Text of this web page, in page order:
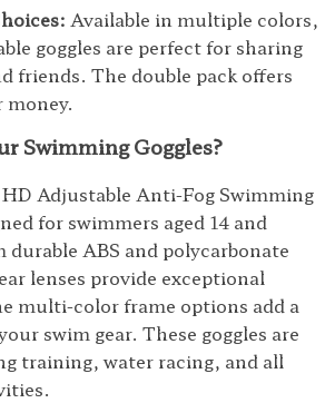
Available in multiple colors,
goggles are perfect for sharing
friends. The double pack offers
money.
Swimming Goggles?
Adjustable Anti-Fog Swimming
for swimmers aged 14 and
durable ABS and polycarbonate
lenses provide exceptional
multi-color frame options add a
swim gear. These goggles are
training, water racing, and all